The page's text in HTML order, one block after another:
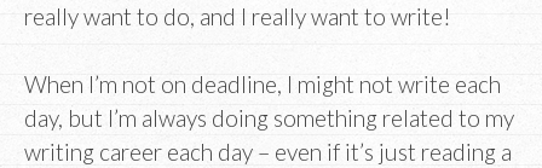
really want to do, and I really want to write!
When I’m not on deadline, I might not write each
day, but I’m always doing something related to my
writing career each day – even if it’s just reading a